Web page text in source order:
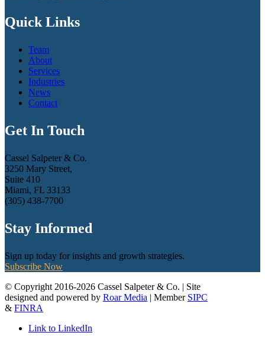
Quick Links
Team
About
Services
Industries
News
Contact
Get In Touch
Cassel Salpeter & Co.
3250 Mary Street,
Suite 410
Miami, FL 33133
(305) 438-7700
Stay Informed
Sign up today for insights and growth strategies.
Subscribe Now
© Copyright 2016-2026 Cassel Salpeter & Co. | Site
designed and powered by Roar Media | Member SIPC
& FINRA
Link to LinkedIn